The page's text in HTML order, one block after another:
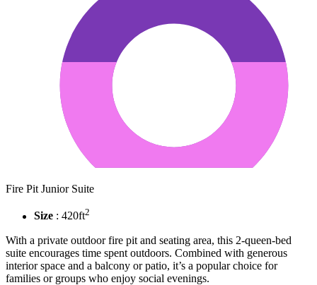
Fire Pit Junior Suite
Size : 420ft2
With a private outdoor fire pit and seating area, this 2-queen-bed
suite encourages time spent outdoors. Combined with generous
interior space and a balcony or patio, it’s a popular choice for
families or groups who enjoy social evenings.